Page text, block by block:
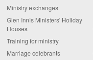
Ministry exchanges
Glen Innis Ministers' Holiday
Houses
Training for ministry
Marriage celebrants